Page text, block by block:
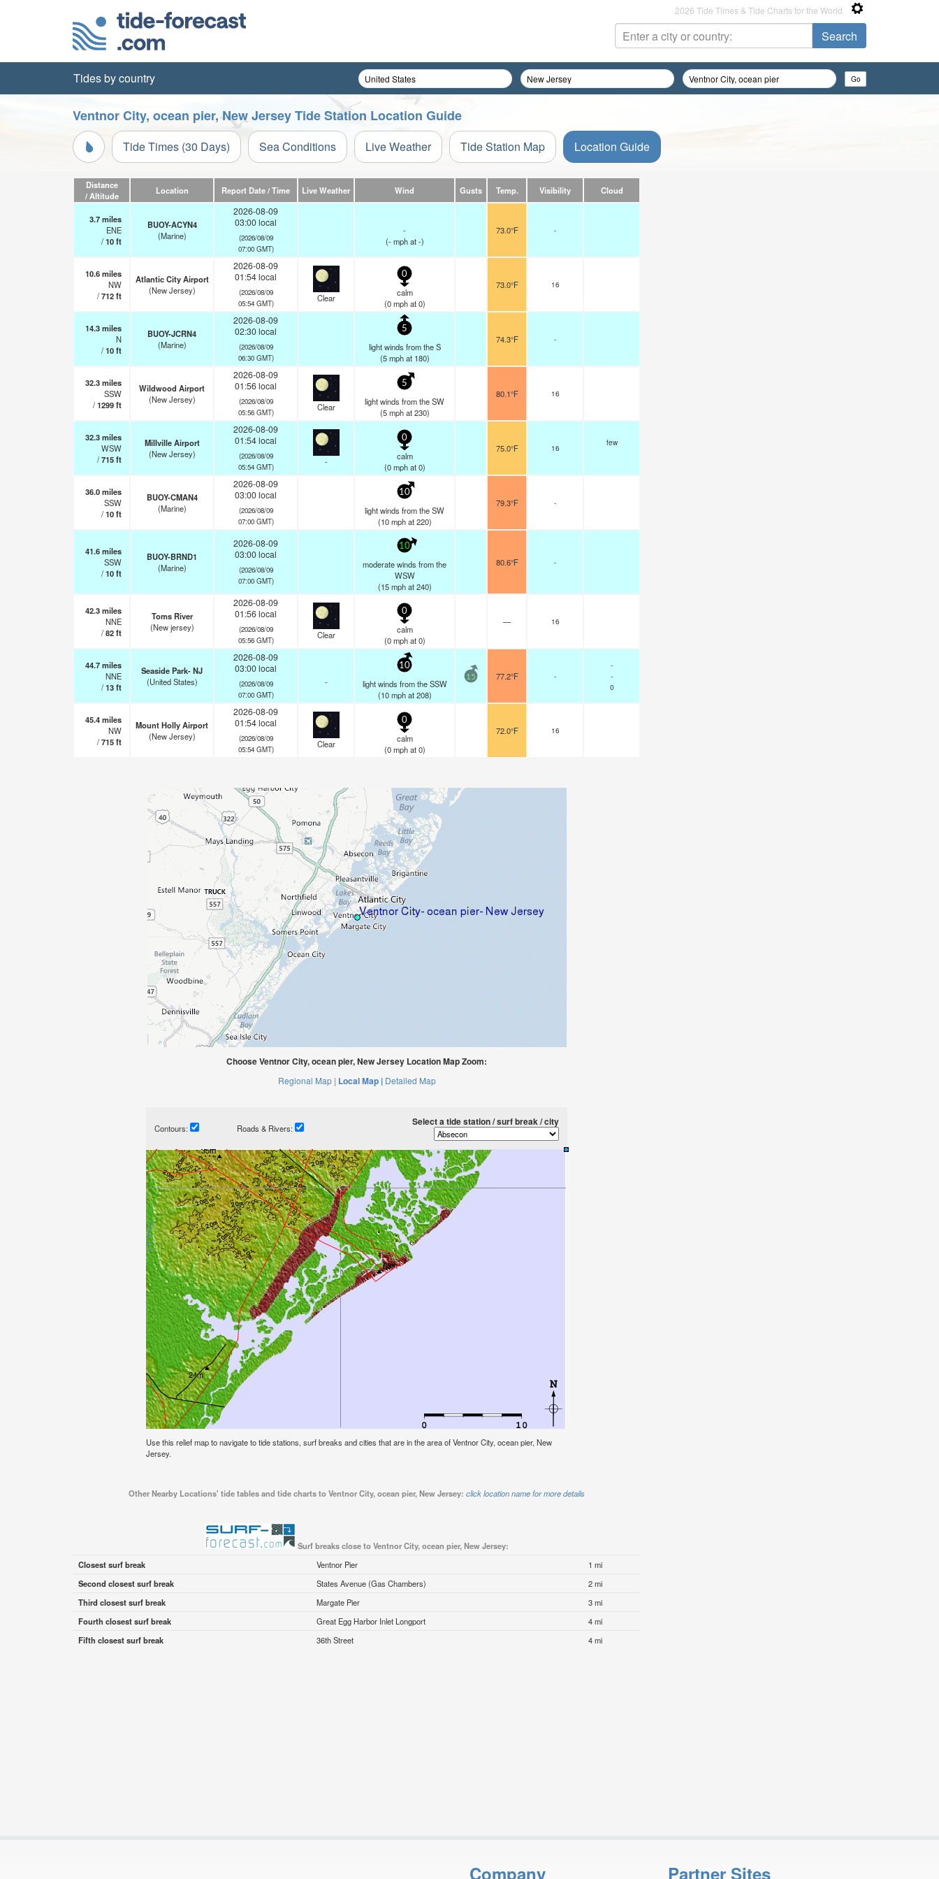
2026 Tide Times & Tide Charts for the World
Tides by country
Ventnor City, ocean pier, New Jersey Tide Station Location Guide
Tide Times (30 Days) Sea Conditions Live Weather Tide Station Map Location Guide
Distance
/ Altitude
Location Report Date / Time Live Weather Wind Gusts Temp. Visibility Cloud
3.7miles
ENE
/10ft
BUOY-ACYN4
(Marine)
2026-08-09
03:00 local
(2026/08/09
07:00 GMT)
-
(- mphat -)
73.0°F -
10.6miles
NW
/712ft
Atlantic City Airport
(New Jersey)
2026-08-09
01:54 local
(2026/08/09
05:54 GMT)
Clear
0
calm
(0 mphat 0)
73.0°F 16
14.3miles
N
/10ft
BUOY-JCRN4
(Marine)
2026-08-09
02:30 local
(2026/08/09
06:30 GMT)
5
light winds from the S
(5 mphat 180)
74.3°F -
32.3miles
SSW
/1299ft
Wildwood Airport
(New Jersey)
2026-08-09
01:56 local
(2026/08/09
05:56 GMT)
Clear
5
light winds from the SW
(5 mphat 230)
80.1°F 16
32.3miles
WSW
/715ft
Millville Airport
(New Jersey)
2026-08-09
01:54 local
(2026/08/09
05:54 GMT)
-
0
calm
(0 mphat 0)
75.0°F 16
few
36.0miles
SSW
/10ft
BUOY-CMAN4
(Marine)
2026-08-09
03:00 local
(2026/08/09
07:00 GMT)
10
light winds from the SW
(10 mphat 220)
79.3°F -
41.6miles
SSW
/10ft
BUOY-BRND1
(Marine)
2026-08-09
03:00 local
(2026/08/09
07:00 GMT)
10
moderate winds from the
WSW
(15 mphat 240)
80.6°F -
42.3miles
NNE
/82ft
Toms River
(New jersey)
2026-08-09
01:56 local
(2026/08/09
05:56 GMT)
Clear
0
calm
(0 mphat 0)
— 16
44.7miles
NNE
/13ft
Seaside Park- NJ
(United States)
2026-08-09
03:00 local
(2026/08/09
07:00 GMT)
-
10
light winds from the SSW
(10 mphat 208)
15 77.2°F -
-
-
0
45.4miles
NW
/715ft
Mount Holly Airport
(New Jersey)
2026-08-09
01:54 local
(2026/08/09
05:54 GMT)
Clear
0
calm
(0 mphat 0)
72.0°F 16
Choose Ventnor City, ocean pier, New Jersey Location Map Zoom:
Regional Map | Local Map | Detailed Map
Contours: Roads & Rivers:
Select a tide station / surf break / city
Use this relief map to navigate to tide stations, surf breaks and cities that are in the area of Ventnor City, ocean pier, New
Jersey.
Other Nearby Locations' tide tables and tide charts to Ventnor City, ocean pier, New Jersey: click location name for more details
Surf breaks close to Ventnor City, ocean pier, New Jersey:
Closest surf break
Ventnor Pier
1 mi
Second closest surf break
States Avenue (Gas Chambers)
2 mi
Third closest surf break
Margate Pier
3 mi
Fourth closest surf break
Great Egg Harbor Inlet Longport
4 mi
Fifth closest surf break
36th Street 4 mi
Company Partner Sites